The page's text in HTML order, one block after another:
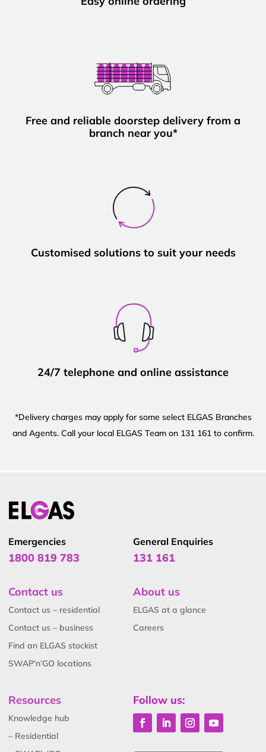
Free and reliable doorstep delivery from a
branch near you*
Customised solutions to suit your needs
24/7 telephone and online assistance
*Delivery charges may apply for some select ELGAS Branches
and Agents. Call your local ELGAS Team on 131 161 to confirm.
Emergencies
1800 819 783
General Enquiries
131 161
Contact us
Contact us – residential
Contact us – business
Find an ELGAS stockist
SWAP’n’GO locations
About us
ELGAS at a glance
Careers
Resources
Knowledge hub
– Residential
Follow us: